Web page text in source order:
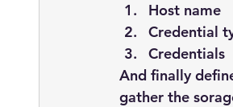
Host name
Credential
Credentials
And finally
gather the